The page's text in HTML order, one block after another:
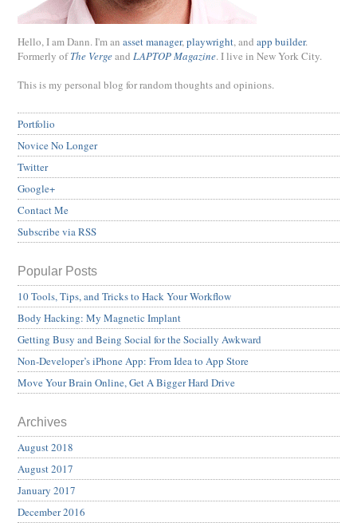
Hello, I am Dann. I'm an asset manager,playwright, and app builder.
Formerly ofThe Vergeand LAPTOP Magazine. I live in New York City.
This is my personal blog for random thoughts and opinions.
Portfolio
Novice No Longer
Twitter
Google+
Contact Me
Subscribe via RSS
Popular Posts
10 Tools, Tips, and Tricks to Hack Your Workflow
Body Hacking: My Magnetic Implant
Getting Busy and Being Social for the Socially Awkward
Non-Developer’s iPhone App: From Idea to App Store
Move Your Brain Online, Get A Bigger Hard Drive
Archives
August 2018
August 2017
January 2017
December 2016